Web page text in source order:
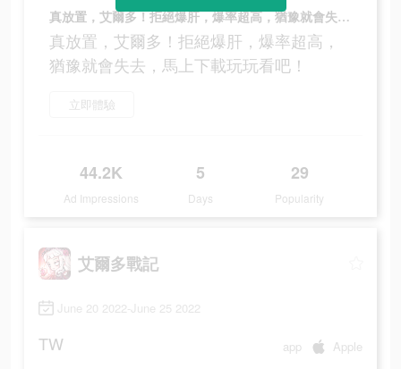
真放置，艾爾多！拒絕爆肝，爆率超高，猶豫就會失去，馬上下載玩玩看吧！
真放置，艾爾多！拒絕爆肝，爆率超高，
猶豫就會失去，馬上下載玩玩看吧！
立即體驗
44.2K
Ad Impressions
5
Days
29
Popularity
艾爾多戰記
June 20 2022-June 25 2022
TW app Apple